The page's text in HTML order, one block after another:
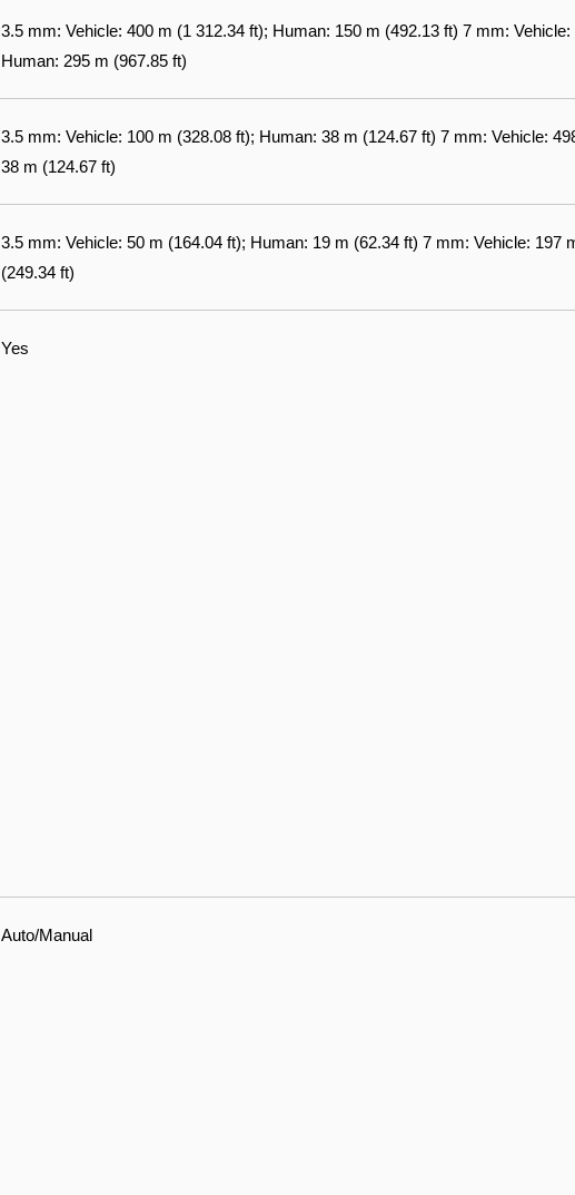
3.5 mm: Vehicle: 400 m (1 312.34 ft); Human: 150 m (492.13 ft) 7 mm:
Human: 295 m (967.85 ft)
3.5 mm: Vehicle: 100 m (328.08 ft); Human: 38 m (124.67 ft) 7 mm: Vehicle:
38 m (124.67 ft)
3.5 mm: Vehicle: 50 m (164.04 ft); Human: 19 m (62.34 ft) 7 mm: Vehicle: 197
(249.34 ft)
Yes
Auto/Manual